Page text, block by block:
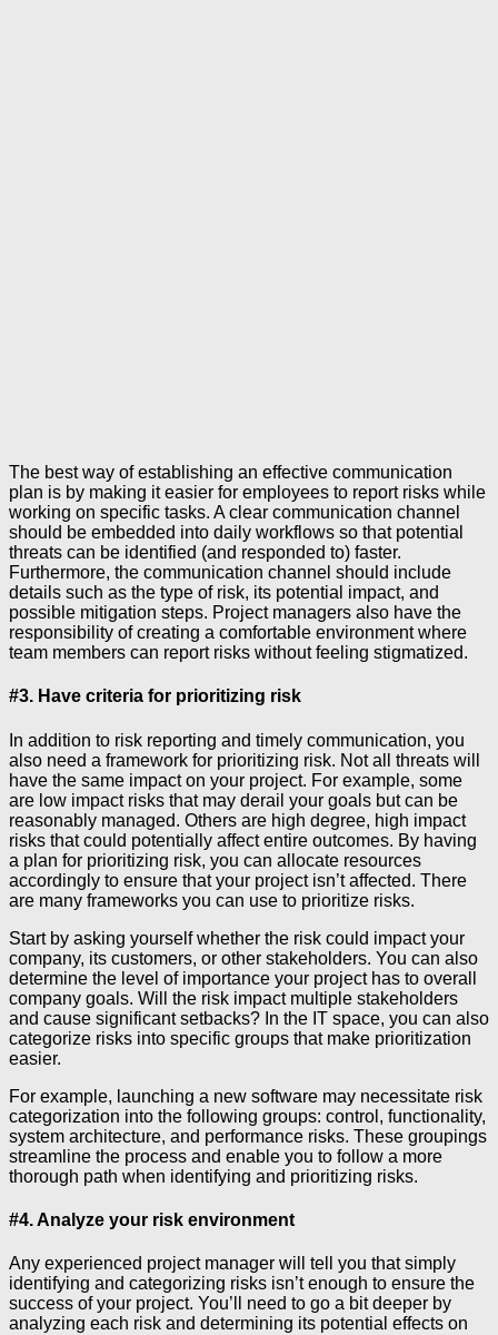
The best way of establishing an effective communication
plan is by making it easier for employees to report risks while
working on specific tasks. A clear communication channel
should be embedded into daily workflows so that potential
threats can be identified (and responded to) faster.
Furthermore, the communication channel should include
details such as the type of risk, its potential impact, and
possible mitigation steps. Project managers also have the
responsibility of creating a comfortable environment where
team members can report risks without feeling stigmatized.
#3. Have criteria for prioritizing risk
In addition to risk reporting and timely communication, you
also need a framework for prioritizing risk. Not all threats will
have the same impact on your project. For example, some
are low impact risks that may derail your goals but can be
reasonably managed. Others are high degree, high impact
risks that could potentially affect entire outcomes. By having
a plan for prioritizing risk, you can allocate resources
accordingly to ensure that your project isn’t affected. There
are many frameworks you can use to prioritize risks.
Start by asking yourself whether the risk could impact your
company, its customers, or other stakeholders. You can also
determine the level of importance your project has to overall
company goals. Will the risk impact multiple stakeholders
and cause significant setbacks? In the IT space, you can also
categorize risks into specific groups that make prioritization
easier.
For example, launching a new software may necessitate risk
categorization into the following groups: control, functionality,
system architecture, and performance risks. These groupings
streamline the process and enable you to follow a more
thorough path when identifying and prioritizing risks.
#4. Analyze your risk environment
Any experienced project manager will tell you that simply
identifying and categorizing risks isn’t enough to ensure the
success of your project. You’ll need to go a bit deeper by
analyzing each risk and determining its potential effects on